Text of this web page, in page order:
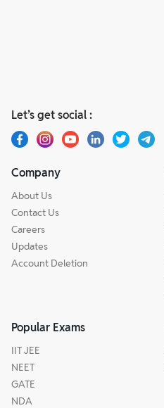
Let’s get social :
Company
About Us
Contact Us
Careers
Updates
Account Deletion
Popular Exams
IIT JEE
NEET
GATE
NDA